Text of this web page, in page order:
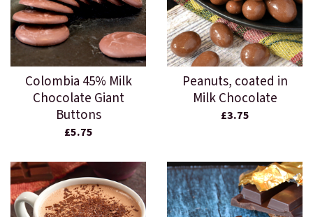
Colombia 45% Milk
Chocolate Giant
Buttons
£5.75
Peanuts, coated in
Milk Chocolate
£3.75